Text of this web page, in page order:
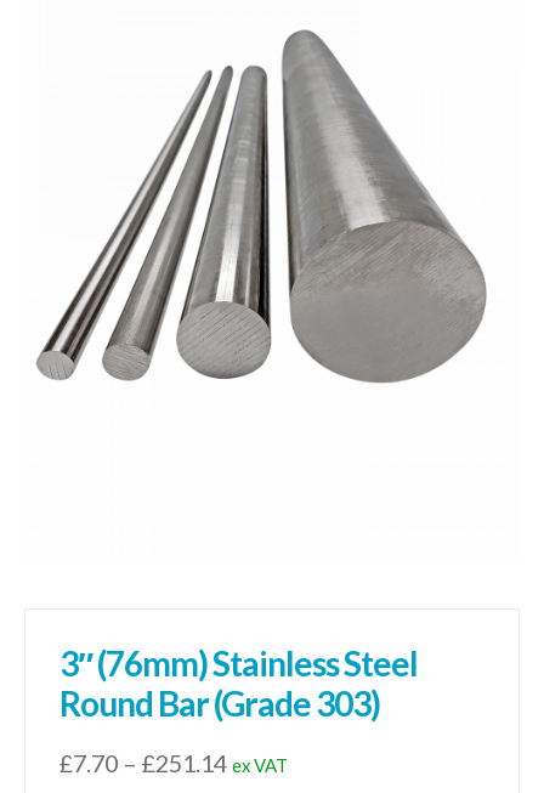
sales@1stchoicemetals.co.uk
3″ (76mm) Stainless Steel
Round Bar (Grade 303)
£7.70 – £251.14Price
ex VAT